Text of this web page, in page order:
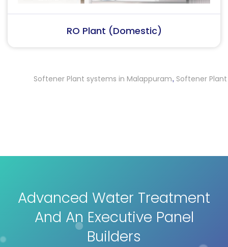
RO Plant (Industrial)
Softener Plant systems in Malappuram, Softener Plant
Advanced Water Treatment
And An Executive Panel
Builders